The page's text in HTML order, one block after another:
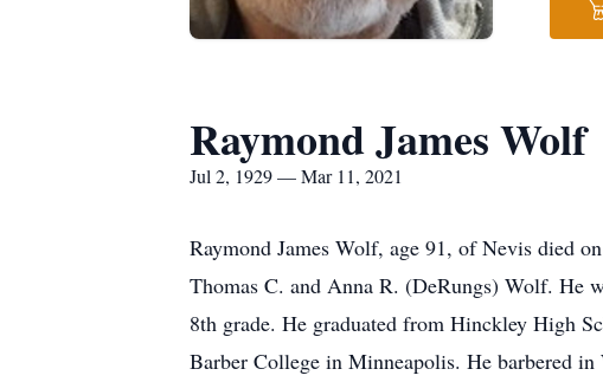
Raymond James Wolf
Jul 2, 1929 — Mar 11, 2021
Raymond James Wolf, age 91, of Nevis died
Thomas C. and Anna R. (DeRungs) Wolf. He
8th grade. He graduated from Hinckley High
Barber College in Minneapolis. He barbered